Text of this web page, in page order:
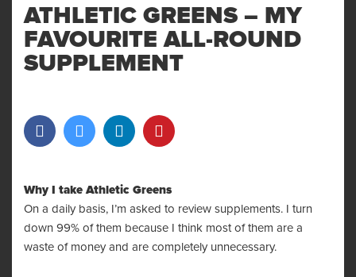
ATHLETIC GREENS – MY
FAVOURITE ALL-ROUND
SUPPLEMENT
Why I take Athletic Greens
On a daily basis, I’m asked to review supplements. I turn
down 99% of them because I think most of them are a
waste of money and are completely unnecessary.